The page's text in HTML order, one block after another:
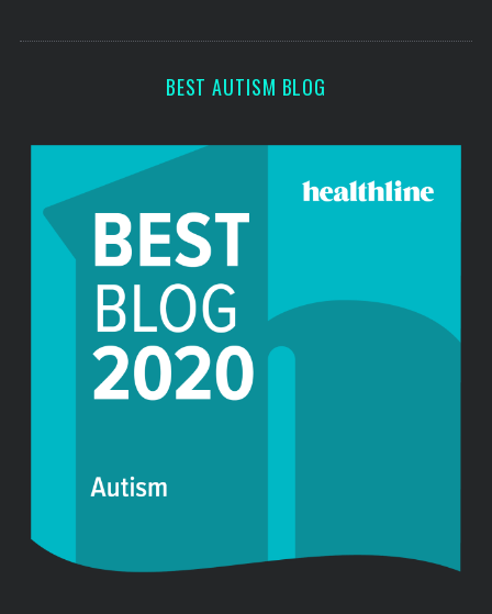
BEST AUTISM BLOG
o